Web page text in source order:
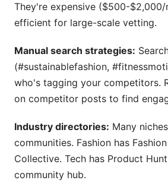
They're expensive ($500-
efficient for large-scale vetting.
Manual search strategies:
(#sustainablefashion,
who's tagging your competitors.
on competitor posts to find
Industry directories: Many
communities. Fashion has
Collective. Tech has Product
community hub.